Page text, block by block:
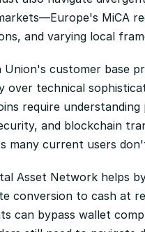
MiCA
and varying local
Union's customer base
over technical
require understanding
and blockchain
many current users
Asset Network helps
conversion to cash at
can bypass wallet